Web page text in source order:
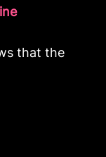
that the